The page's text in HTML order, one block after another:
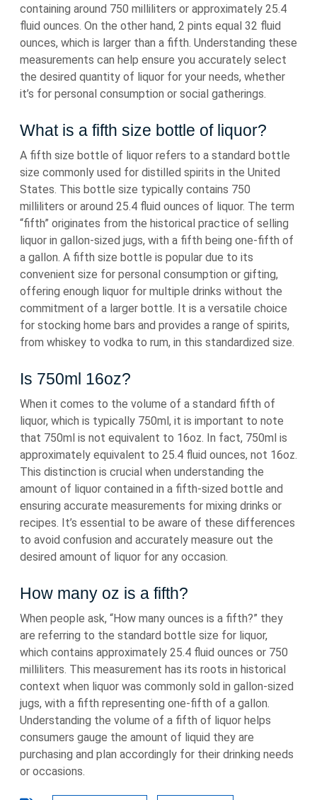
containing around 750 milliliters or approximately 25.4
fluid ounces. On the other hand, 2 pints equal 32 fluid
ounces, which is larger than a fifth. Understanding these
measurements can help ensure you accurately select
the desired quantity of liquor for your needs, whether
it’s for personal consumption or social gatherings.
What is a fifth size bottle of liquor?
A fifth size bottle of liquor refers to a standard bottle
size commonly used for distilled spirits in the United
States. This bottle size typically contains 750
milliliters or around 25.4 fluid ounces of liquor. The term
“fifth” originates from the historical practice of selling
liquor in gallon-sized jugs, with a fifth being one-fifth of
a gallon. A fifth size bottle is popular due to its
convenient size for personal consumption or gifting,
offering enough liquor for multiple drinks without the
commitment of a larger bottle. It is a versatile choice
for stocking home bars and provides a range of spirits,
from whiskey to vodka to rum, in this standardized size.
Is 750ml 16oz?
When it comes to the volume of a standard fifth of
liquor, which is typically 750ml, it is important to note
that 750ml is not equivalent to 16oz. In fact, 750ml is
approximately equivalent to 25.4 fluid ounces, not 16oz.
This distinction is crucial when understanding the
amount of liquor contained in a fifth-sized bottle and
ensuring accurate measurements for mixing drinks or
recipes. It’s essential to be aware of these differences
to avoid confusion and accurately measure out the
desired amount of liquor for any occasion.
How many oz is a fifth?
When people ask, “How many ounces is a fifth?” they
are referring to the standard bottle size for liquor,
which contains approximately 25.4 fluid ounces or 750
milliliters. This measurement has its roots in historical
context when liquor was commonly sold in gallon-sized
jugs, with a fifth representing one-fifth of a gallon.
Understanding the volume of a fifth of liquor helps
consumers gauge the amount of liquid they are
purchasing and plan accordingly for their drinking needs
or occasions.